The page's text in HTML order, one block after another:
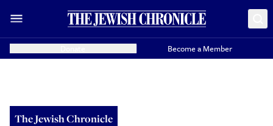
Become a Member
The Jewish Chronicle